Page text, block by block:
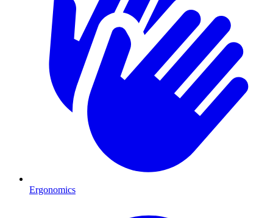
Ergonomics